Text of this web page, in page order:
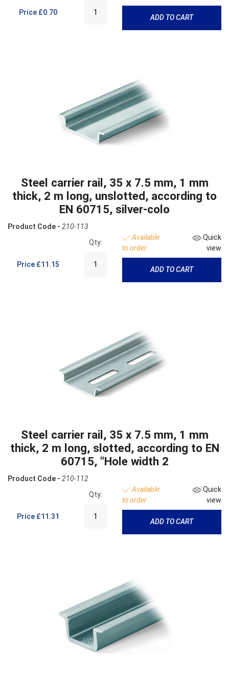
Price £0.70
ADD TO CART
Steel carrier rail, 35 x 7.5 mm, 1 mm
thick, 2 m long, unslotted, according to
EN 60715, silver-colo
Product Code - 210-113
Price £11.15
Qty:
Available
to order
Quick
view
ADD TO CART
Steel carrier rail, 35 x 7.5 mm, 1 mm
thick, 2 m long, slotted, according to EN
60715, "Hole width 2
Product Code - 210-112
Price £11.31
Qty:
Available
to order
Quick
view
ADD TO CART